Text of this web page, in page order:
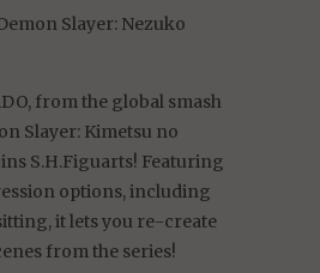
Slayer: Nezuko
from the global smash
Slayer: Kimetsu no
S.H.Figuarts! Featuring
options, including
it lets you re-create
from the series!